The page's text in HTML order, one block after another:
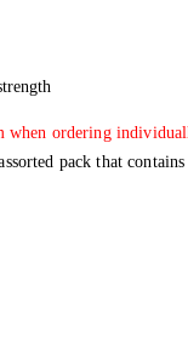
when ordering
pack that contains